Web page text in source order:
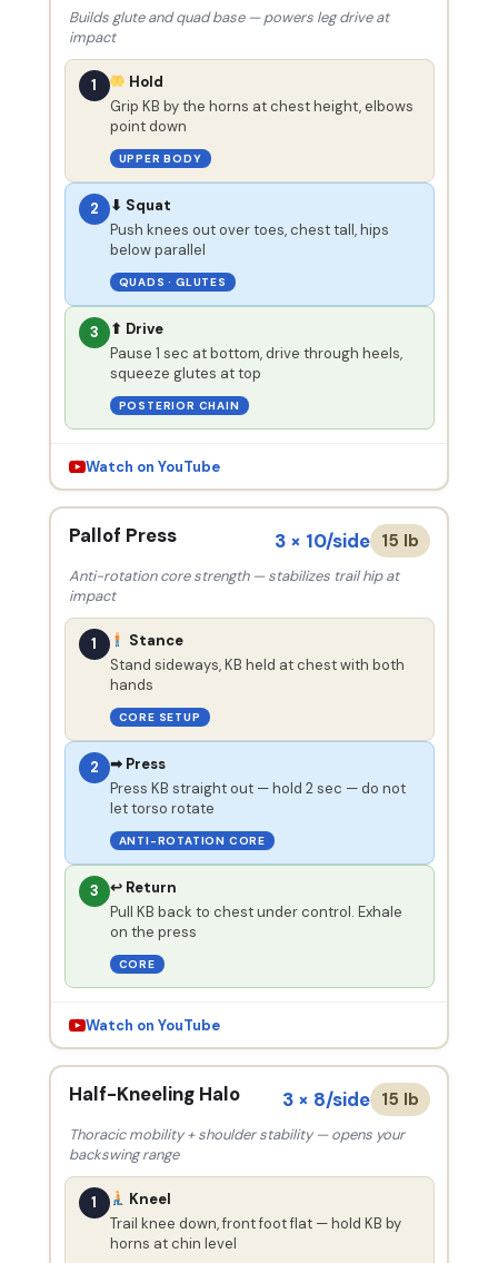
Builds glute and quad base — powers leg drive at
impact
1
Hold
Grip KB by the horns at chest height, elbows
point down
UPPER BODY
2
⬇ Squat
Push knees out over toes, chest tall, hips
below parallel
QUADS · GLUTES
3
⬆ Drive
Pause 1 sec at bottom, drive through heels,
squeeze glutes at top
POSTERIOR CHAIN
Watch on YouTube
Pallof Press 3 × 10/side 15 lb
Anti-rotation core strength — stabilizes trail hip at
impact
1
Stance
Stand sideways, KB held at chest with both
hands
CORE SETUP
2
➡ Press
Press KB straight out — hold 2 sec — do not
let torso rotate
ANTI-ROTATION CORE
3
↩ Return
Pull KB back to chest under control. Exhale
on the press
CORE
Watch on YouTube
Half-Kneeling Halo 3 × 8/side 15 lb
Thoracic mobility + shoulder stability — opens your
backswing range
1
Kneel
Trail knee down, front foot flat — hold KB by
horns at chin level